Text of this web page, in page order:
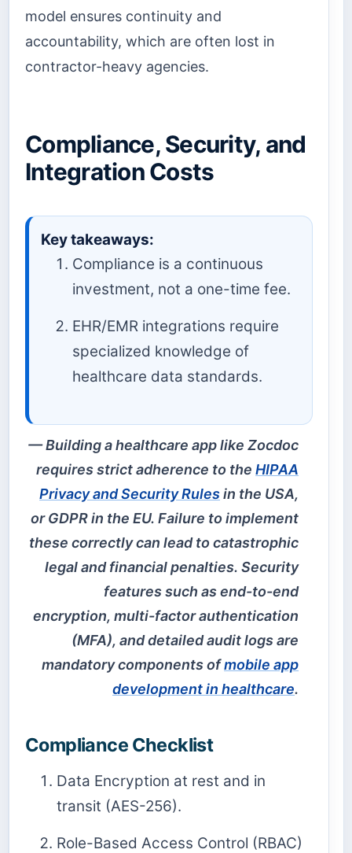
model ensures continuity and
accountability, which are often lost in
contractor-heavy agencies.
Compliance, Security, and
Integration Costs
Key takeaways:
Compliance is a continuous
investment, not a one-time fee.
EHR/EMR integrations require
specialized knowledge of
healthcare data standards.
Building a healthcare app like Zocdoc
requires strict adherence to theHIPAA
Privacy and Security Rulesin the USA,
or GDPR in the EU. Failure to implement
these correctly can lead to catastrophic
legal and financial penalties. Security
features such as end-to-end
encryption, multi-factor authentication
(MFA), and detailed audit logs are
mandatory components ofmobile app
development in healthcare.
Compliance Checklist
Data Encryption at rest and in
transit (AES-256).
Role-Based Access Control (RBAC)